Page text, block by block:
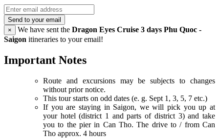
Send to your email
×
We have sent the Dragon Eyes Cruise 3 days Phu Quoc -
Saigon itineraries to your email!
Important Notes
Route and excursions may be subjects to changes
without prior notice.
This tour starts on odd dates (e. g. Sept 1, 3, 5, 7 etc.)
If you are staying in Saigon, we will pick you up at
your hotel (district 1 and parts of district 3) and take
you to the pier in Can Tho. The drive to / from Can
Tho approx. 4 hours